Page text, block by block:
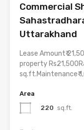
Commercial
Uttarakhand
Lease Amount₹
property
sq.ft.Maintenance₹
Area
220 sq.ft.